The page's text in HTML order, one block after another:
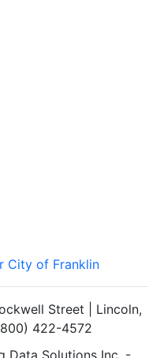
City of Franklin
Street | Lincoln,
422-4572
Data Solutions Inc. -